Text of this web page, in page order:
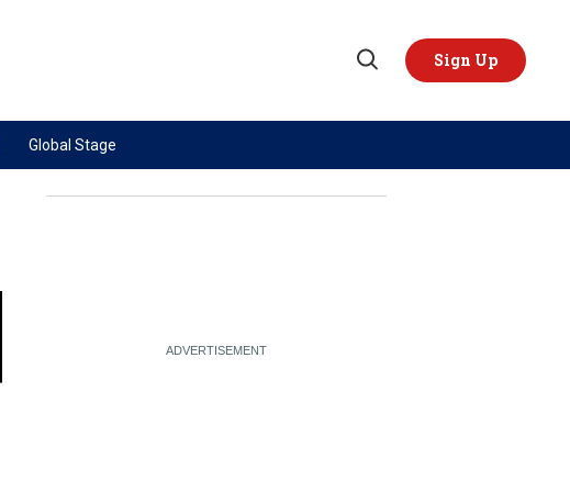
Open
Sign Up
TOPICS REGIONS
Global Stage